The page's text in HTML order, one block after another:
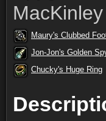
Maury's Clubbed
Jon-Jon's Golden
Chucky's Huge Ring